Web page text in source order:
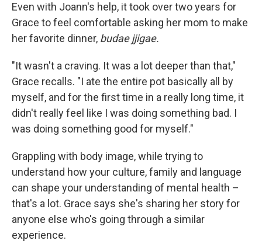
Even with Joann's help, it took over two years for
Grace to feel comfortable asking her mom to make
her favorite dinner, budae jjigae.
"It wasn't a craving. It was a lot deeper than that,"
Grace recalls. "I ate the entire pot basically all by
myself, and for the first time in a really long time, it
didn't really feel like I was doing something bad. I
was doing something good for myself."
Grappling with body image, while trying to
understand how your culture, family and language
can shape your understanding of mental health –
that's a lot. Grace says she's sharing her story for
anyone else who's going through a similar
experience.